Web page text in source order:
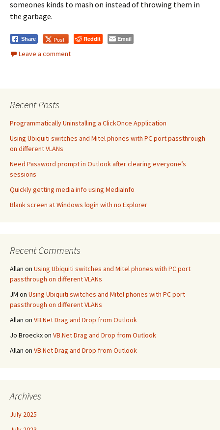
someones kinds to mash on instead of throwing them in
the garbage.
Share Post Reddit Email
Leave a comment
Recent Posts
Programmatically Uninstalling a ClickOnce Application
Using Ubiquiti switches and Mitel phones with PC port passthrough
on different VLANs
Need Password prompt in Outlook after clearing everyone’s
sessions
Quickly getting media info using MediaInfo
Blank screen at Windows login with no Explorer
Recent Comments
Allan on Using Ubiquiti switches and Mitel phones with PC port
passthrough on different VLANs
JM on Using Ubiquiti switches and Mitel phones with PC port
passthrough on different VLANs
Allan on VB.Net Drag and Drop from Outlook
Jo Broeckxon VB.Net Drag and Drop from Outlook
Allan on VB.Net Drag and Drop from Outlook
Archives
July 2025